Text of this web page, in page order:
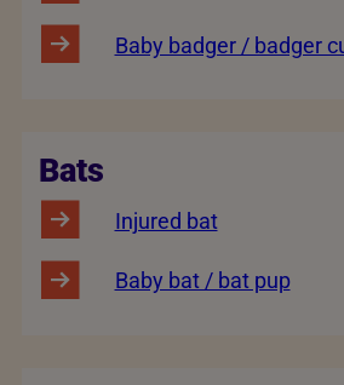
Baby badger / badger
Bats
Injured bat
Baby bat / bat pup